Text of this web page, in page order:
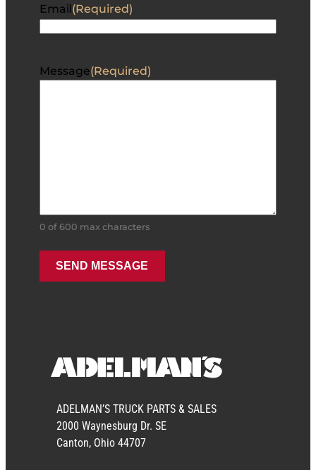
Email (Required)
Message(Required)
0 of 600 max characters
ADELMAN’S TRUCK PARTS & SALES
2000 Waynesburg Dr. SE
Canton, Ohio 44707